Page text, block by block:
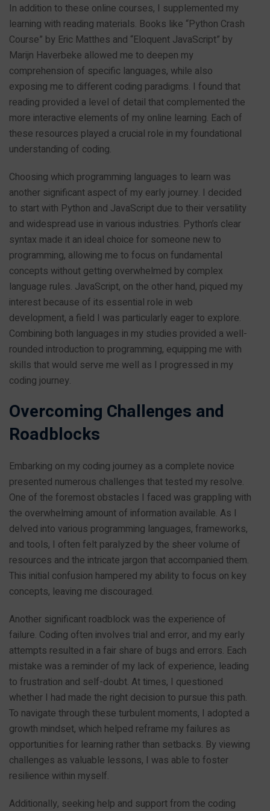
In addition to these online courses, I supplemented my
learning with reading materials. Books like “Python Crash
Course” by Eric Matthes and “Eloquent JavaScript” by
Marijn Haverbeke allowed me to deepen my
comprehension of specific languages, while also
exposing me to different coding paradigms. I found that
reading provided a level of detail that complemented the
more interactive elements of my online learning. Each of
these resources played a crucial role in my foundational
understanding of coding.
Choosing which programming languages to learn was
another significant aspect of my early journey. I decided
to start with Python and JavaScript due to their versatility
and widespread use in various industries. Python’s clear
syntax made it an ideal choice for someone new to
programming, allowing me to focus on fundamental
concepts without getting overwhelmed by complex
language rules. JavaScript, on the other hand, piqued my
interest because of its essential role in web
development, a field I was particularly eager to explore.
Combining both languages in my studies provided a well-
rounded introduction to programming, equipping me with
skills that would serve me well as I progressed in my
coding journey.
Overcoming Challenges and
Roadblocks
Embarking on my coding journey as a complete novice
presented numerous challenges that tested my resolve.
One of the foremost obstacles I faced was grappling with
the overwhelming amount of information available. As I
delved into various programming languages, frameworks,
and tools, I often felt paralyzed by the sheer volume of
resources and the intricate jargon that accompanied them.
This initial confusion hampered my ability to focus on key
concepts, leaving me discouraged.
Another significant roadblock was the experience of
failure. Coding often involves trial and error, and my early
attempts resulted in a fair share of bugs and errors. Each
mistake was a reminder of my lack of experience, leading
to frustration and self-doubt. At times, I questioned
whether I had made the right decision to pursue this path.
To navigate through these turbulent moments, I adopted a
growth mindset, which helped reframe my failures as
opportunities for learning rather than setbacks. By viewing
challenges as valuable lessons, I was able to foster
resilience within myself.
Additionally, seeking help and support from the coding